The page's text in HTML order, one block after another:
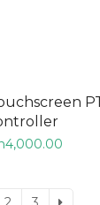
4,000.00